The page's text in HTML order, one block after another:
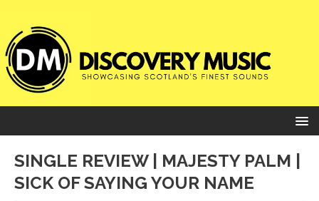
SINGLE REVIEW | MAJESTY PALM |
SICK OF SAYING YOUR NAME